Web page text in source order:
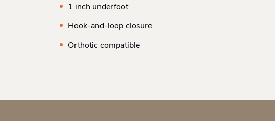
1 inch underfoot
Hook-and-loop closure
Orthotic compatible